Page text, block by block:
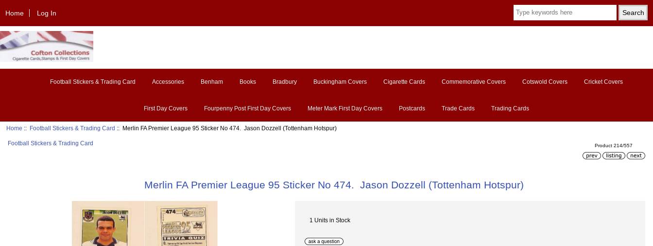
Home Log In
Football Stickers & Trading Card Accessories Benham Books Bradbury Buckingham Covers Cigarette Cards Commemorative Covers Cotswold Covers Cricket Covers
First Day Covers Fourpenny Post First Day Covers Meter Mark First Day Covers Postcards Trade Cards Trading Cards
Home :: Football Stickers & Trading Card :: Merlin FA Premier League 95 Sticker No 474. Jason Dozzell (Tottenham Hotspur)
Football Stickers & Trading Card Product 214/557
Merlin FA Premier League 95 Sticker No 474. Jason Dozzell (Tottenham Hotspur)
1 Units in Stock